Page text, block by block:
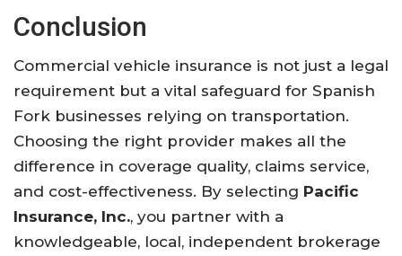
Conclusion
Commercial vehicle insurance is not just a legal
requirement but a vital safeguard for Spanish
Fork businesses relying on transportation.
Choosing the right provider makes all the
difference in coverage quality, claims service,
and cost-effectiveness. By selecting Pacific
Insurance, Inc., you partner with a
knowledgeable, local, independent brokerage